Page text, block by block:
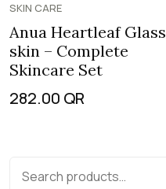
SKIN CARE
Anua Heartleaf Glass
skin – Complete
Skincare Set
282.00 QR